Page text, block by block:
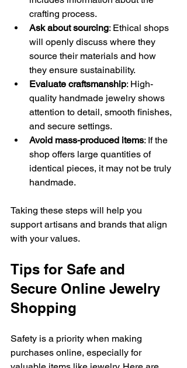
crafting process.
Ask about sourcing: Ethical shops
will openly discuss where they
source their materials and how
they ensure sustainability.
Evaluate craftsmanship: High-
quality handmade jewelry shows
attention to detail, smooth finishes,
and secure settings.
Avoid mass-produced items: If the
shop offers large quantities of
identical pieces, it may not be truly
handmade.
Taking these steps will help you
support artisans and brands that align
with your values.
Tips for Safe and
Secure Online Jewelry
Shopping
Safety is a priority when making
purchases online, especially for